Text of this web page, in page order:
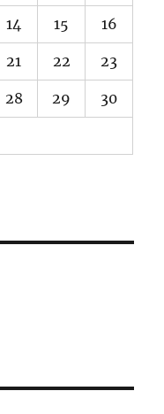
14 15 16
21 22 23
28 29 30